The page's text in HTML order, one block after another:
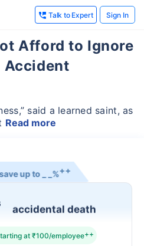
Talk to Expert Sign In
Afford to Ignore
Accident
said a learned saint, as
Read more
up to _ _%++
accidental death
at ₹100/employee++